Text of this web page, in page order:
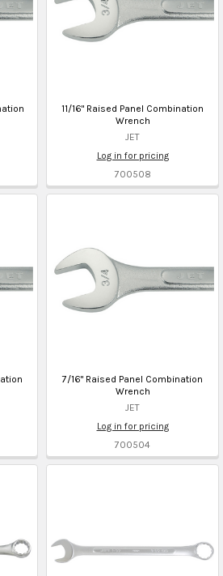
11/16" Raised Panel Combination
Wrench
JET
Log in for pricing
700508
7/16" Raised Panel Combination
Wrench
JET
Log in for pricing
700504